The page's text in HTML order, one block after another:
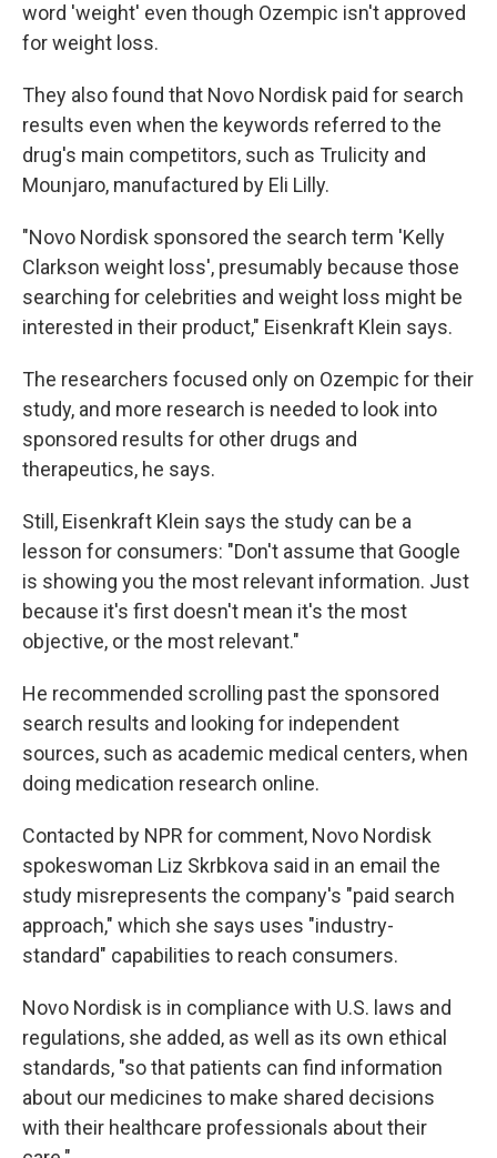
word 'weight' even though Ozempic isn't approved
for weight loss.
They also found that Novo Nordisk paid for search
results even when the keywords referred to the
drug's main competitors, such as Trulicity and
Mounjaro, manufactured by Eli Lilly.
"Novo Nordisk sponsored the search term 'Kelly
Clarkson weight loss', presumably because those
searching for celebrities and weight loss might be
interested in their product," Eisenkraft Klein says.
The researchers focused only on Ozempic for their
study, and more research is needed to look into
sponsored results for other drugs and
therapeutics, he says.
Still, Eisenkraft Klein says the study can be a
lesson for consumers: "Don't assume that Google
is showing you the most relevant information. Just
because it's first doesn't mean it's the most
objective, or the most relevant."
He recommended scrolling past the sponsored
search results and looking for independent
sources, such as academic medical centers, when
doing medication research online.
Contacted by NPR for comment, Novo Nordisk
spokeswoman Liz Skrbkova said in an email the
study misrepresents the company's "paid search
approach," which she says uses "industry-
standard" capabilities to reach consumers.
Novo Nordisk is in compliance with U.S. laws and
regulations, she added, as well as its own ethical
standards, "so that patients can find information
about our medicines to make shared decisions
with their healthcare professionals about their